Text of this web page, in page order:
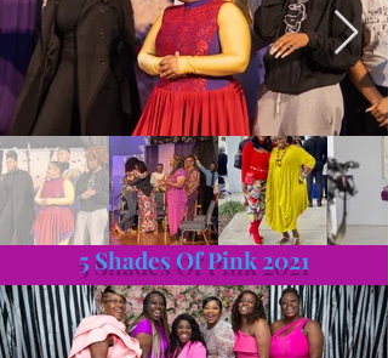
5 Shades Of Pink 2021